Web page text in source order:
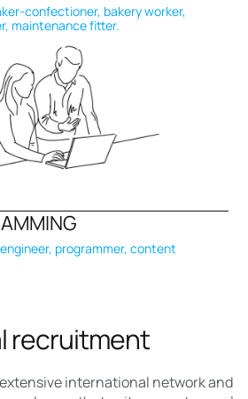
confectioner, bakery worker,
maintenance fitter.
programmer, content
recruitment
international network and